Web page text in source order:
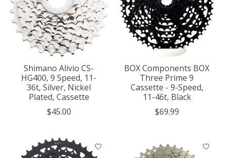
Shimano Alivio CS-
HG400, 9 Speed, 11-
36t, Silver, Nickel
Plated, Cassette
$45.00
BOX Components BOX
Three Prime 9
Cassette - 9-Speed,
11-46t, Black
$69.99